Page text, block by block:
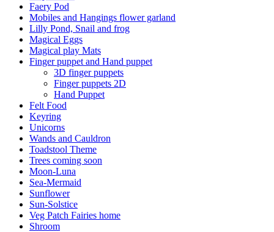
Faery Pod
Mobiles and Hangings flower garland
Lilly Pond, Snail and frog
Magical Eggs
Magical play Mats
Finger puppet and Hand puppet
3D finger puppets
Finger puppets 2D
Hand Puppet
Felt Food
Keyring
Unicorns
Wands and Cauldron
Toadstool Theme
Trees coming soon
Moon-Luna
Sea-Mermaid
Sunflower
Sun-Solstice
Veg Patch Fairies home
Shroom